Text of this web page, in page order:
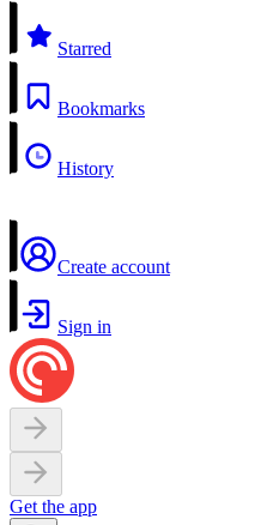
Starred
Bookmarks
History
Create account
Sign in
Get the app